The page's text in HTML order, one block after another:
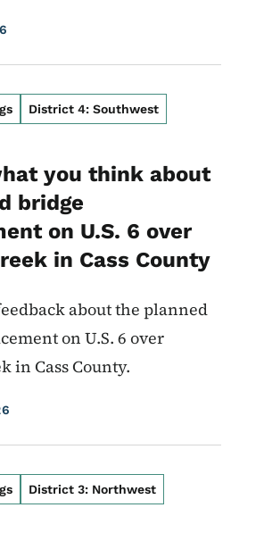
District 4: Southwest
you think about
bridge
on U.S. 6 over
in Cass County
about the planned
on U.S. 6 over
in Cass County.
District 3: Northwest